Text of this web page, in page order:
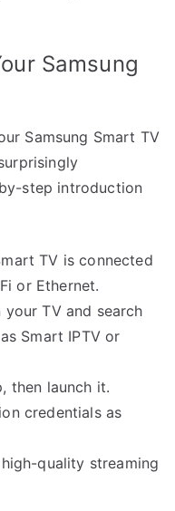
Samsung
Samsung Smart TV
step introduction
TV is connected
or Ethernet.
TV and search
Smart IPTV or
then launch it.
credentials as
quality streaming